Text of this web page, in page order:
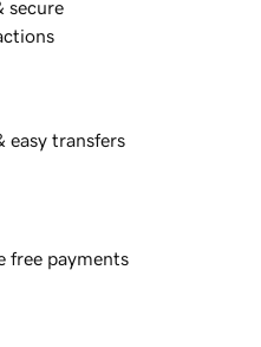
secure
easy transfers
free payments